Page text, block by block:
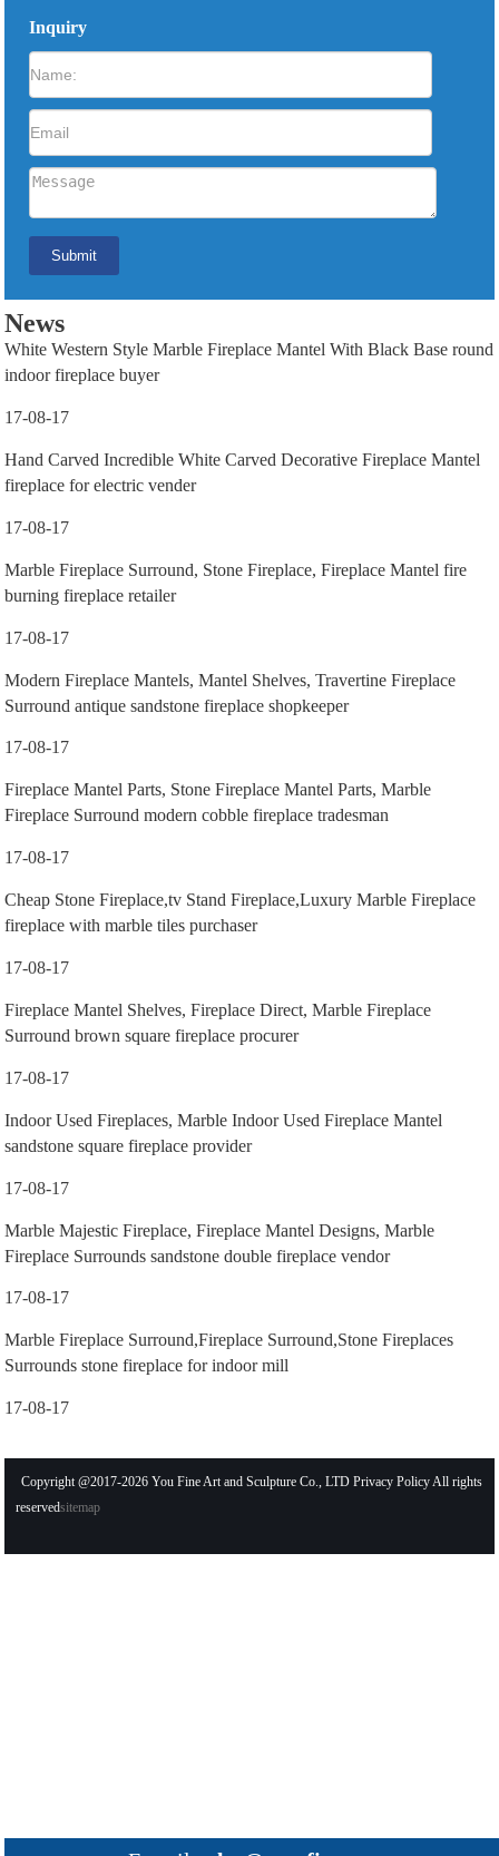
Inquiry
News
White Western Style Marble Fireplace Mantel With Black Base round
indoor fireplace buyer
17-08-17
Hand Carved Incredible White Carved Decorative Fireplace Mantel
fireplace for electric vender
17-08-17
Marble Fireplace Surround, Stone Fireplace, Fireplace Mantel fire
burning fireplace retailer
17-08-17
Modern Fireplace Mantels, Mantel Shelves, Travertine Fireplace
Surround antique sandstone fireplace shopkeeper
17-08-17
Fireplace Mantel Parts, Stone Fireplace Mantel Parts, Marble
Fireplace Surround modern cobble fireplace tradesman
17-08-17
Cheap Stone Fireplace,tv Stand Fireplace,Luxury Marble Fireplace
fireplace with marble tiles purchaser
17-08-17
Fireplace Mantel Shelves, Fireplace Direct, Marble Fireplace
Surround brown square fireplace procurer
17-08-17
Indoor Used Fireplaces, Marble Indoor Used Fireplace Mantel
sandstone square fireplace provider
17-08-17
Marble Majestic Fireplace, Fireplace Mantel Designs, Marble
Fireplace Surrounds sandstone double fireplace vendor
17-08-17
Marble Fireplace Surround,Fireplace Surround,Stone Fireplaces
Surrounds stone fireplace for indoor mill
17-08-17
Copyright @2017-2026 You Fine Art and Sculpture Co., LTD Privacy Policy All rights
reservedsitemap